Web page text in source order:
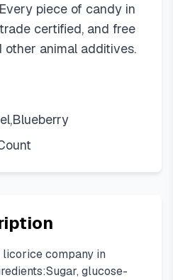
piece of candy in
certified, and free
other animal additives.
company in
glucose-